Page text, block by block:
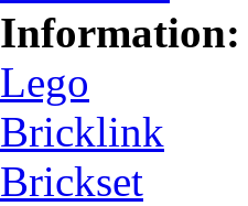
Information:
Lego
Bricklink
Brickset